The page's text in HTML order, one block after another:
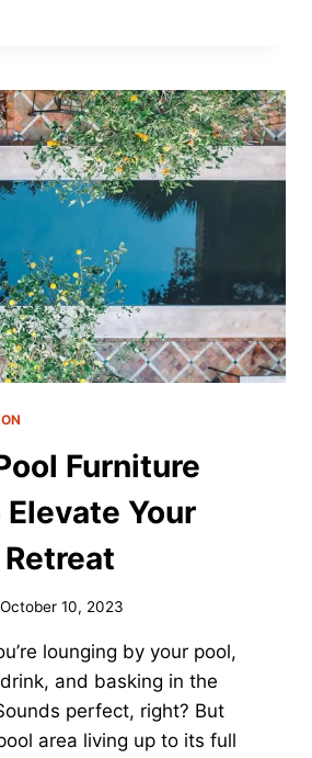
Furniture
Elevate Your
October 10, 2023
lounging by your pool,
and basking in the
perfect, right? But
area living up to its full